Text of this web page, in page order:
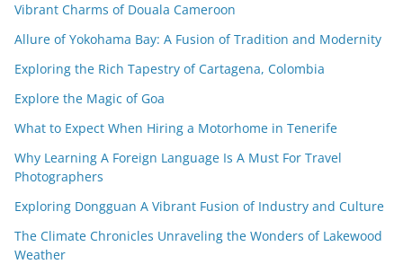
Vibrant Charms of Douala Cameroon
Allure of Yokohama Bay: A Fusion of Tradition and Modernity
Exploring the Rich Tapestry of Cartagena, Colombia
Explore the Magic of Goa
What to Expect When Hiring a Motorhome in Tenerife
Why Learning A Foreign Language Is A Must For Travel
Photographers
Exploring Dongguan A Vibrant Fusion of Industry and Culture
The Climate Chronicles Unraveling the Wonders of Lakewood
Weather